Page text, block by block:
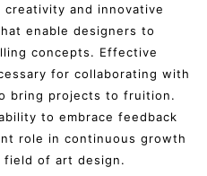
and innovative
enable designers to
concepts. Effective
for collaborating with
bring projects to fruition.
to embrace feedback
role in continuous growth
field of art design.